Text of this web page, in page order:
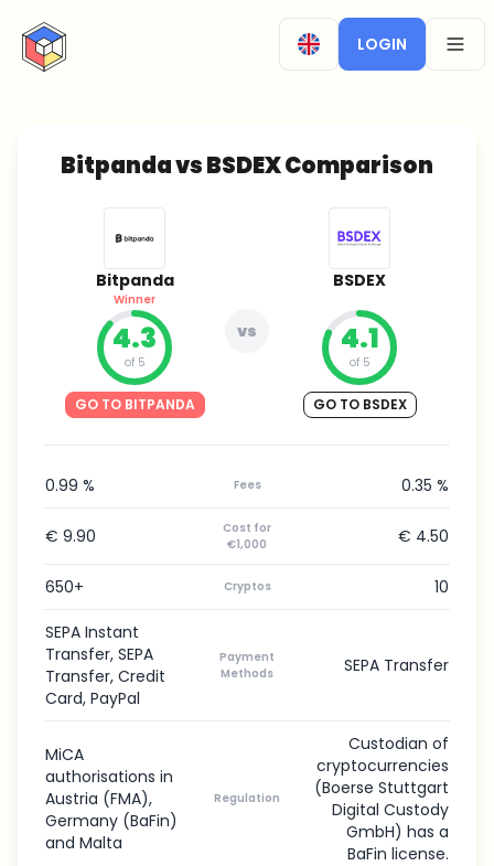
CryptoTicker
LOGIN
Bitpanda vs BSDEX Comparison
Bitpanda
Winner
4.3
of 5
GO TO BITPANDA
vs
BSDEX
4.1
of 5
GO TO BSDEX
0.99 % Fees 0.35 %
€ 9.90
Cost for
€1,000
€ 4.50
650+ Cryptos 10
SEPA Instant
Transfer, SEPA
Transfer, Credit
Card, PayPal
Payment
Methods
SEPA Transfer
MiCA
authorisations in
Austria (FMA),
Germany (BaFin)
and Malta
Regulation
Custodian of
cryptocurrencies
(Boerse Stuttgart
Digital Custody
GmbH) has a
BaFin license.